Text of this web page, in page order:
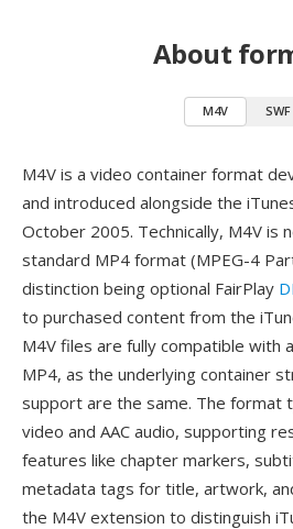
About
M4V SWF
M4V is a video container format
and introduced alongside the
October 2005. Technically, M4V is
standard MP4 format (MPEG-4
distinction being optional FairPlay
to purchased content from the
M4V files are fully compatible with
MP4, as the underlying container
support are the same. The format
video and AAC audio, supporting
features like chapter markers,
metadata tags for title, artwork,
the M4V extension to distinguish